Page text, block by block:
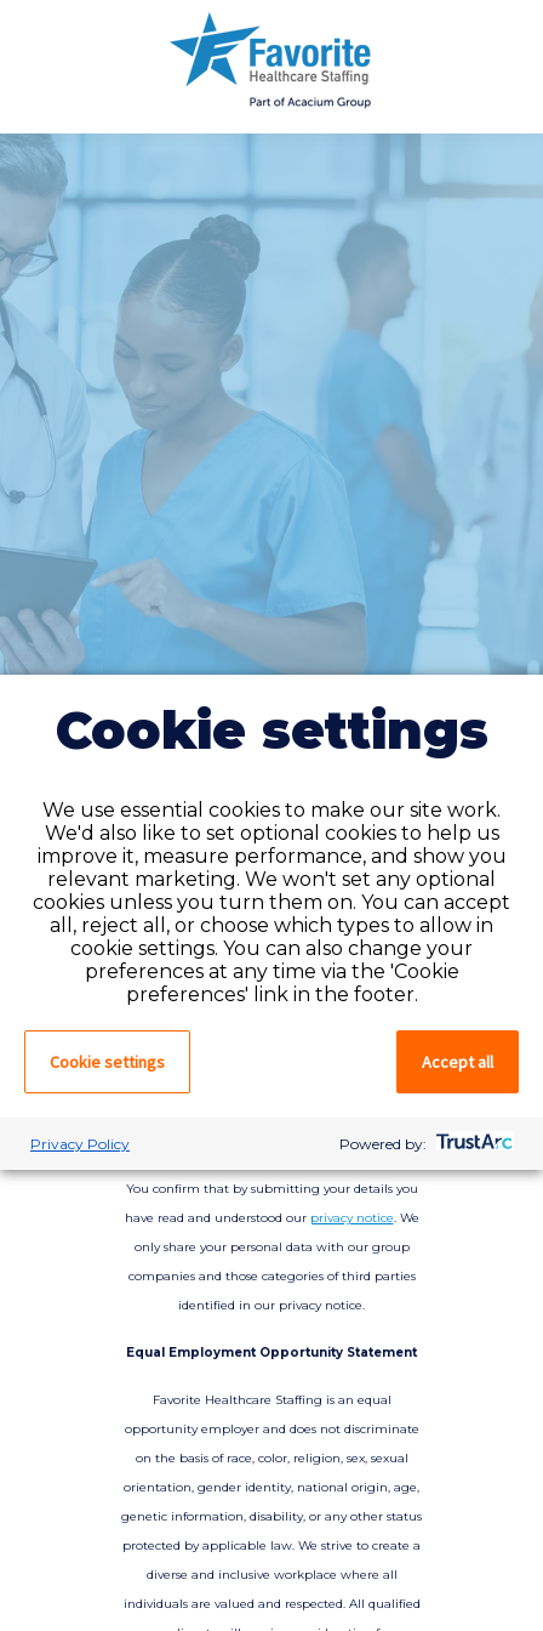
Do you have an
account?
If you have an account on our system,
please log in. If not, you can quick apply,
which will create an account.
Create account
You confirm that by submitting your details you
have read and understood our privacy notice. We
only share your personal data with our group
companies and those categories of third parties
identified in our privacy notice.
Equal Employment Opportunity Statement
Favorite Healthcare Staffing is an equal
opportunity employer and does not discriminate
on the basis of race, color, religion, sex, sexual
orientation, gender identity, national origin, age,
genetic information, disability, or any other status
protected by applicable law. We strive to create a
diverse and inclusive workplace where all
individuals are valued and respected. All qualified
Cookie settings
We use essential cookies to make our site work.
We'd also like to set optional cookies to help us
improve it, measure performance, and show you
relevant marketing. We won't set any optional
cookies unless you turn them on. You can accept
all, reject all, or choose which types to allow in
cookie settings. You can also change your
preferences at any time via the 'Cookie
preferences' link in the footer.
Cookie settings Accept all
Privacy Policy Powered by: